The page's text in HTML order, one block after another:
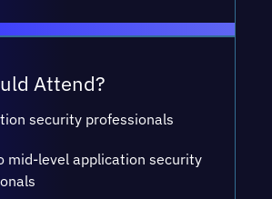
Attend?
security professionals
mid-level application security